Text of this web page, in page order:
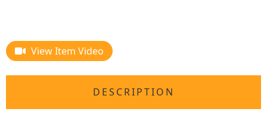
View Item Video
DESCRIPTION